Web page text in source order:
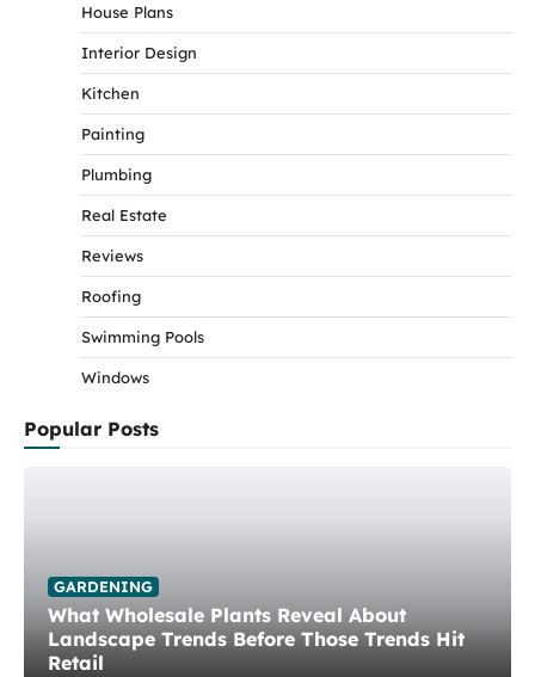
House Plans
Interior Design
Kitchen
Painting
Plumbing
Real Estate
Reviews
Roofing
Swimming Pools
Windows
Popular Posts
GARDENING
What Wholesale Plants Reveal About
Landscape Trends Before Those Trends Hit
Retail